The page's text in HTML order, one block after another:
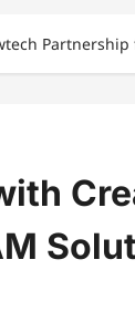
Partnership